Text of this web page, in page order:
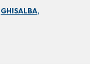
GHISALBA,